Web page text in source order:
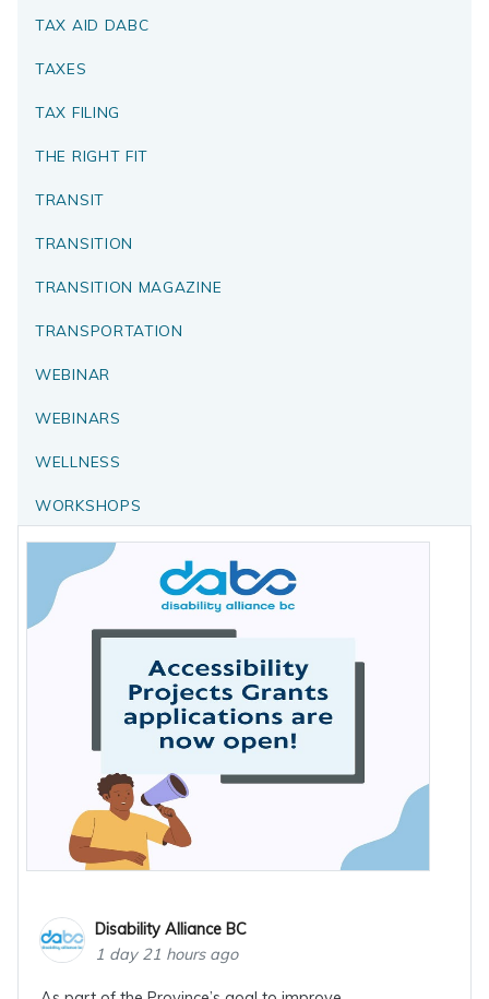
TAX AID DABC
TAXES
TAX FILING
THE RIGHT FIT
TRANSIT
TRANSITION
TRANSITION MAGAZINE
TRANSPORTATION
WEBINAR
WEBINARS
WELLNESS
WORKSHOPS
Disability Alliance BC
1 day 21 hours ago